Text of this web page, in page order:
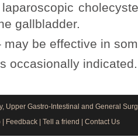
gallbladder.
may be effective in
occasionally indicated.
Upper Gastro-Intestinal and General
Feedback Tell a friend Contact Us